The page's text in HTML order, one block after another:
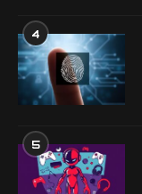
4
5